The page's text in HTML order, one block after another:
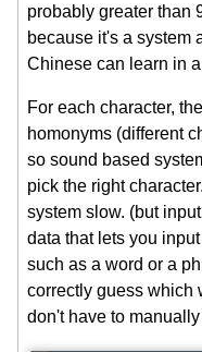
probably greater than
because it's a system
Chinese can learn in a
For each character,
homonyms (different
so sound based
pick the right
system slow. (but
data that lets you
such as a word or a
correctly guess which
don't have to